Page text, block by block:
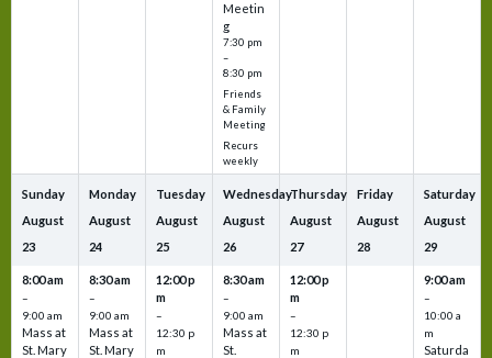
Meetin
g
7:30 pm
–
8:30 pm
Friends
& Family
Meeting
Recurs
weekly
Sunday
August
23
8:00 am
–
9:00 am
Mass at
St. Mary
Monday
August
24
8:30 am
–
9:00 am
Mass at
St. Mary
Tuesday
August
25
12:00 p
m
–
12:30 p
m
Wednesday
August
26
8:30 am
–
9:00 am
Mass at
St.
Thursday
August
27
12:00 p
m
–
12:30 p
m
Friday
August
28
Saturday
August
29
9:00 am
–
10:00 a
m
Saturda